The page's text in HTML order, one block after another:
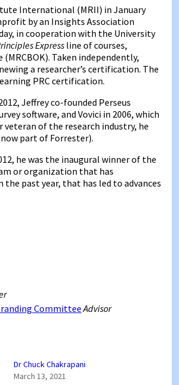
International (MRII) in January
by an Insights Association
in cooperation with the University
Expressline of courses,
Taken independently,
a researcher’s certification. The
PRC certification.
Jeffrey co-founded Perseus
software, and Vovici in 2006, which
of the research industry, he
part of Forrester).
he was the inaugural winner of the
or organization that has
past year, that has led to advances
CommitteeAdvisor
Dr Chuck Chakrapani
March 13, 2021